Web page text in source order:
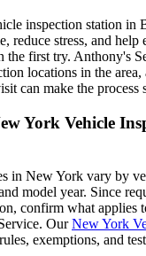
inspection station in
reduce stress, and help
the first try. Anthony's
locations in the area,
can make the process
York Vehicle
in New York vary by
model year. Since
confirm what applies
OurNew York
exemptions, and